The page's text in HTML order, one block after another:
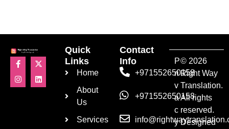
Quick
Links
Home
About
Us
Services
Contact
Info
+971552650158
+971552650158
P
ri
v
a
c
y
© 2026
Right Way
Translation.
All rights
reserved.
Designed